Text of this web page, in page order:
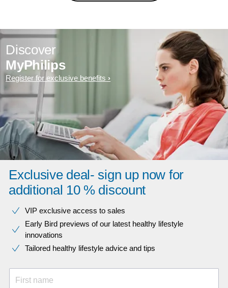
Discover
MyPhilips
Register for exclusive benefits
Exclusive deal- sign up now for
additional 10 % discount
VIP exclusive access to sales​​
Early Bird previews of our latest healthy lifestyle
innovations​
Tailored healthy lifestyle advice and tips
First name